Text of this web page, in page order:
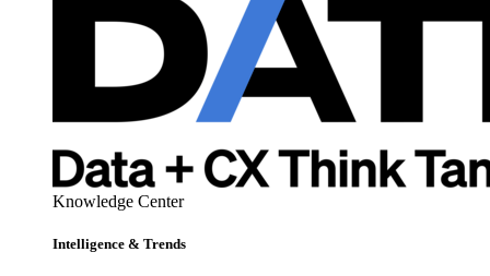
Knowledge Center
Intelligence & Trends